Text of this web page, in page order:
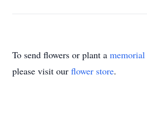
To send flowers or plant a memorial
please visit our flower store.